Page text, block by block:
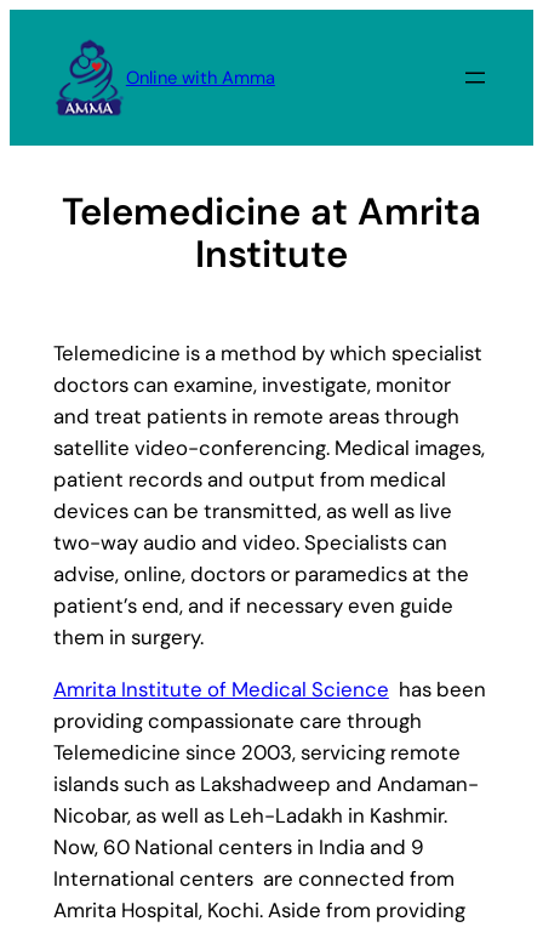
content
Online with Amma
Telemedicine at Amrita
Institute
Telemedicine is a method by which specialist
doctors can examine, investigate, monitor
and treat patients in remote areas through
satellite video-conferencing. Medical images,
patient records and output from medical
devices can be transmitted, as well as live
two-way audio and video. Specialists can
advise, online, doctors or paramedics at the
patient’s end, and if necessary even guide
them in surgery.
Amrita Institute of Medical Science has been
providing compassionate care through
Telemedicine since 2003, servicing remote
islands such as Lakshadweep and Andaman-
Nicobar, as well as Leh-Ladakh in Kashmir.
Now, 60 National centers in India and 9
International centers are connected from
Amrita Hospital, Kochi. Aside from providing